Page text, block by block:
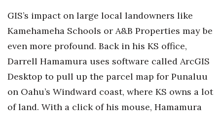
GIS’s impact on large local landowners like
Kamehameha Schools or A&B Properties may be
even more profound. Back in his KS office,
Darrell Hamamura uses software called ArcGIS
Desktop to pull up the parcel map for Punaluu
on Oahu’s Windward coast, where KS owns a lot
of land. With a click of his mouse, Hamamura